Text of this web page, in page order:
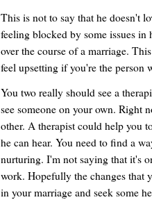
This is not to say that he doesn't
feeling blocked by some issues in
over the course of a marriage.
feel upsetting if you're the person
You two really should see a
see someone on your own. Right
other. A therapist could help you
he can hear. You need to find a
nurturing. I'm not saying that it's
work. Hopefully the changes that
in your marriage and seek some